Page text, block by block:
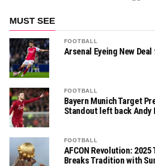
MUST SEE
FOOTBALL
Arsenal Eyeing New
FOOTBALL
Bayern Munich Target
Standout left back Andy
FOOTBALL
AFCON Revolution: 2025
Breaks Tradition with